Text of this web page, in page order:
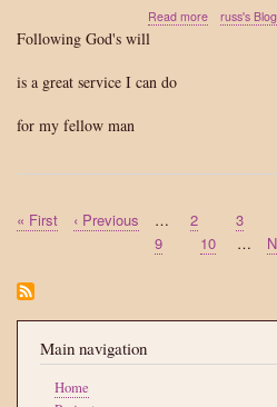
Read more about
russ's Blog
Following God's will
is a great service I can do
for my fellow man
Pagination
First
« First
Previous
‹ Previous … Page
2 Page
3
Page
9 Page
10 …
Main navigation
Home